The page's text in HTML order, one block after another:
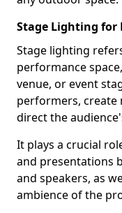
Stage Lighting for
Stage lighting
performance
venue, or event
performers, create
direct the
It plays a crucial
and presentations
and speakers, as
ambience of the